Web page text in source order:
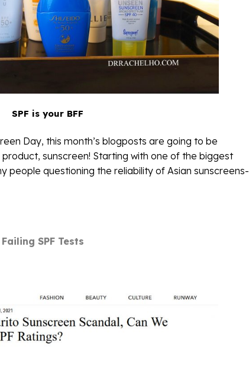
SPF is your BFF
Day, this month’s blogposts are going to be
sunscreen! Starting with one of the biggest
people questioning the reliability of Asian sunscreens-
SPF Tests